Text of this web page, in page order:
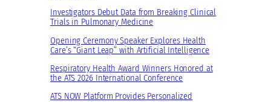
Investigators Debut Data from Breaking Clinical
Trials in Pulmonary Medicine
Opening Ceremony Speaker Explores Health
Care’s “Giant Leap” with Artificial Intelligence
Respiratory Health Award Winners Honored at
the ATS 2026 International Conference
ATS NOW Platform Provides Personalized